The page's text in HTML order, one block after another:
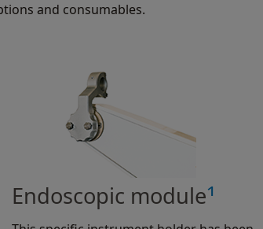
and consumables.
Endoscopic module1